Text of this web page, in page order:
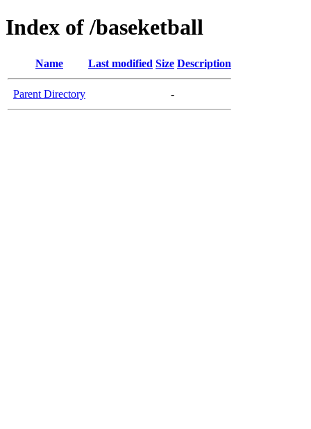
Index of /baseketball
Name Last modified Size Description
Parent Directory -